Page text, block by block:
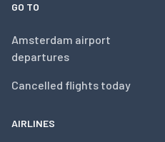
GO TO
Amsterdam airport
departures
Cancelled flights today
AIRLINES